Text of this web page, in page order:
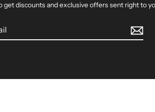
discounts and exclusive offers sent right to